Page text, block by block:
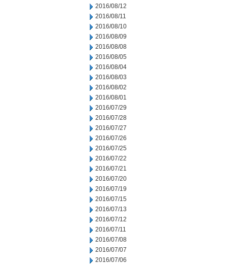
2016/08/12
2016/08/11
2016/08/10
2016/08/09
2016/08/08
2016/08/05
2016/08/04
2016/08/03
2016/08/02
2016/08/01
2016/07/29
2016/07/28
2016/07/27
2016/07/26
2016/07/25
2016/07/22
2016/07/21
2016/07/20
2016/07/19
2016/07/15
2016/07/13
2016/07/12
2016/07/11
2016/07/08
2016/07/07
2016/07/06